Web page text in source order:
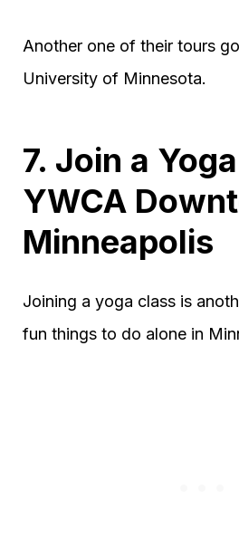
Another one of their tours
University of Minnesota.
7. Join a
YWCA
Minneapolis
Joining a yoga class is
fun things to do alone in